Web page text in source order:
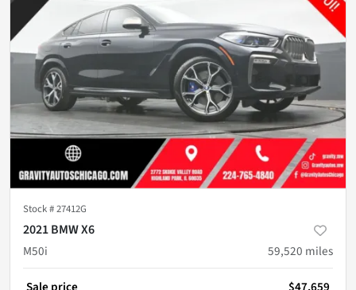
Stock #27412G
2021 BMW X6
M50i
59,520 miles
Sale price $47,659